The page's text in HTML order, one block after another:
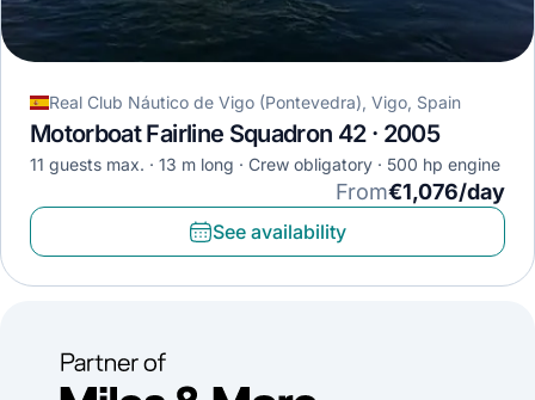
Real Club Náutico de Vigo (Pontevedra), Vigo, Spain
Motorboat Fairline Squadron 42 · 2005
11 guests max. 13 m long Crew obligatory 500 hp engine
From€1,076/day
See availability